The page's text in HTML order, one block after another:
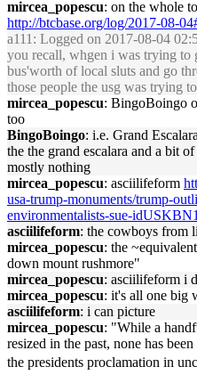
mircea_popescu: on the whole
http://btcbase.org/log/2017-08-
a111 : Logged on 2017-08-04
you recall, whgen i was trying to
bus'worth of local sluts and go
those people the usg was trying
mircea_popescu: BingoBoingo
too
BingoBoingo: i.e. Grand
the the grand escalara and a bit
mostly nothing
mircea_popescu: asciilifeform
usa-trump-monuments/trump-
environmentalists-sue-
asciilifeform: the cowboys from
mircea_popescu: the
down mount rushmore"
mircea_popescu: asciilifeform i
mircea_popescu: it's all one big
asciilifeform: i can picture
mircea_popescu: "While a
resized in the past, none has
the presidents proclamation in